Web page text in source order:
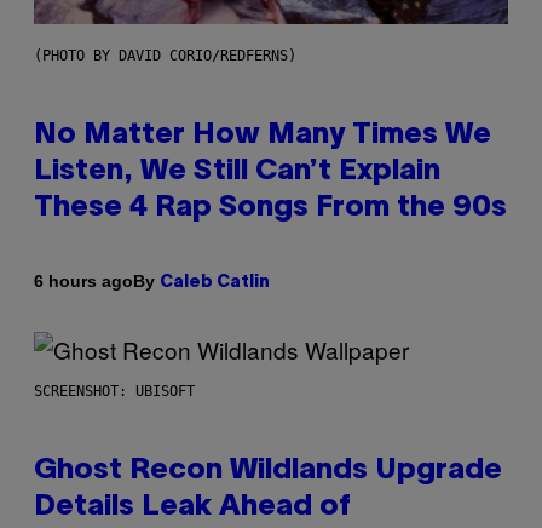
(PHOTO BY DAVID CORIO/REDFERNS)
No Matter How Many Times We
Listen, We Still Can’t Explain
These 4 Rap Songs From the 90s
6 hours agoBy Caleb Catlin
SCREENSHOT: UBISOFT
Ghost Recon Wildlands Upgrade
Details Leak Ahead of